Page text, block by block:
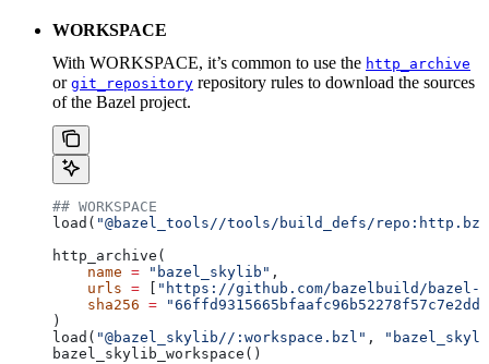
WORKSPACE
With WORKSPACE, it’s common to use the http_archive
or git_repository repository rules to download the sources
of the Bazel project.
## WORKSPACE
load( "@bazel_tools//tools/build_defs/
http_archive(
    name
= "bazel_skylib" ,
    urls
=
"https://github.com/bazelbuild/
    sha256
=
)
load( "@bazel_skylib//:workspace.bzl" ,
bazel_skylib_workspace()